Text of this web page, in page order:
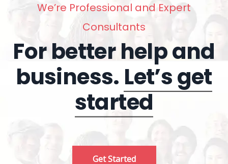
We’re Professional and Expert
Consultants
For better help and
business. Let’s get
started
Get Started